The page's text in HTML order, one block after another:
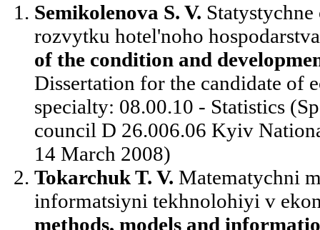
Semikolenova S. V.
rozvytku hotel'noho
of the condition and
Dissertation for the candidate of
specialty: 08.00.10 - Statistics
council D 26.006.06 Kyiv
14 March 2008)
Tokarchuk T. V. Matematychni
informatsiyni tekhnolohiyi v
methods, models and